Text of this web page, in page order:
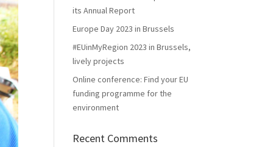
its Annual Report
Europe Day 2023 in Brussels
#EUinMyRegion 2023 in Brussels,
lively projects
Online conference: Find your EU
funding programme for the
environment
Recent Comments